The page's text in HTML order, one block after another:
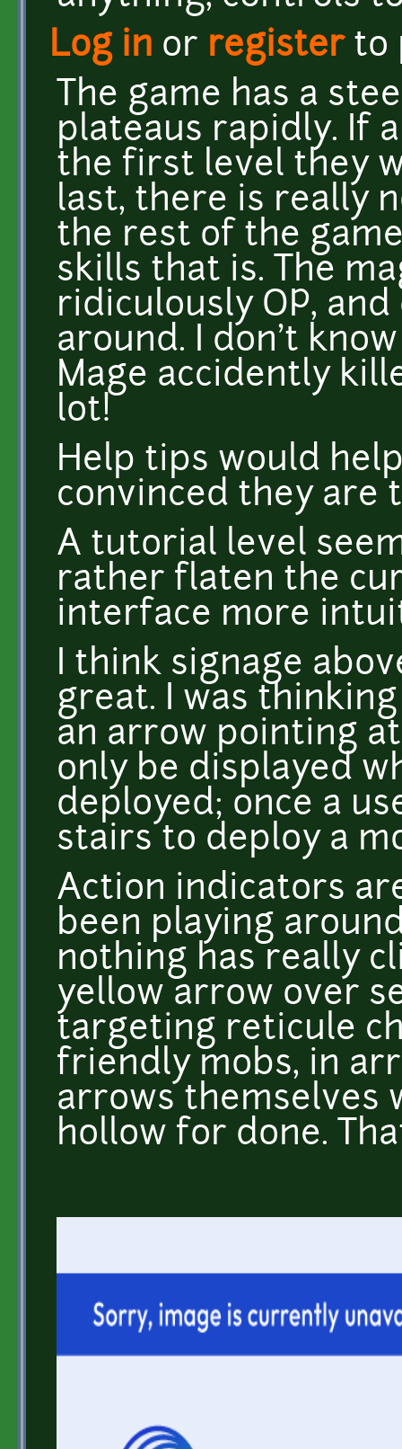
Log in or registerto
The game has a
plateaus rapidly. If
the first level they
last, there is really
the rest of the
skills that is. The
ridiculously OP,
around. I don't
Mage accidently
lot!
Help tips would
convinced they are
A tutorial level
rather flaten the
interface more
I think signage
great. I was
an arrow pointing
only be displayed
deployed; once a
stairs to deploy a
Action indicators
been playing
nothing has really
yellow arrow over
targeting reticule
friendly mobs, in
arrows themselves
hollow for done.